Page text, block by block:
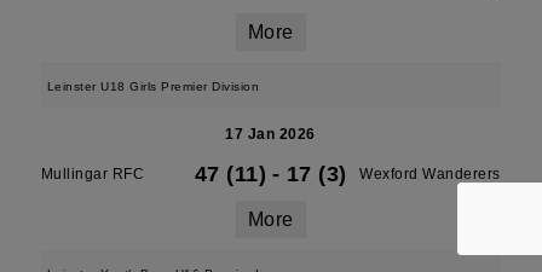
More
Leinster U18 Girls Premier Division
17 Jan 2026
Mullingar RFC 47 (11) - 17 (3) Wexford Wanderers
More